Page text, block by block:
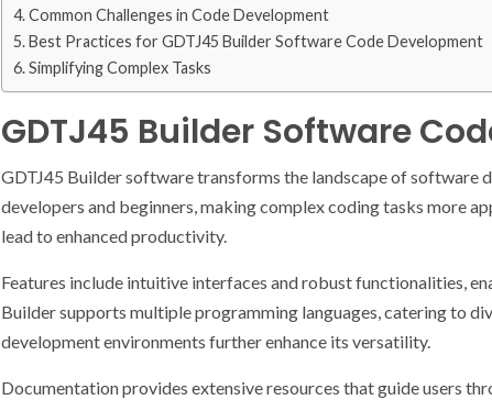
Common Challenges in Code Development
Best Practices for GDTJ45 Builder Software Code Development
Simplifying Complex Tasks
GDTJ45 Builder Software
GDTJ45 Builder software transforms the landscape of software
developers and beginners, making complex coding tasks more
lead to enhanced productivity.
Features include intuitive interfaces and robust functionalities,
Builder supports multiple programming languages, catering to
development environments further enhance its versatility.
Documentation provides extensive resources that guide users